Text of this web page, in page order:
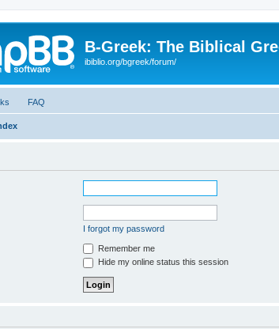
B-Greek: The Biblical
ibiblio.org/bgreek/forum/
FAQ
I forgot my password
Remember me
Hide my online status this session